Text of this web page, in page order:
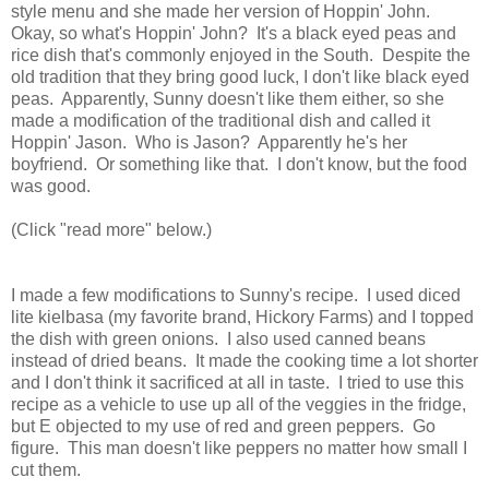
style menu and she made her version of Hoppin' John.
Okay, so what's Hoppin' John? It's a black eyed peas and
rice dish that's commonly enjoyed in the South. Despite the
old tradition that they bring good luck, I don't like black eyed
peas. Apparently, Sunny doesn't like them either, so she
made a modification of the traditional dish and called it
Hoppin' Jason. Who is Jason? Apparently he's her
boyfriend. Or something like that. I don't know, but the food
was good.
(Click "read more" below.)
I made a few modifications to Sunny's recipe. I used diced
lite kielbasa (my favorite brand, Hickory Farms) and I topped
the dish with green onions. I also used canned beans
instead of dried beans. It made the cooking time a lot shorter
and I don't think it sacrificed at all in taste. I tried to use this
recipe as a vehicle to use up all of the veggies in the fridge,
but E objected to my use of red and green peppers. Go
figure. This man doesn't like peppers no matter how small I
cut them.